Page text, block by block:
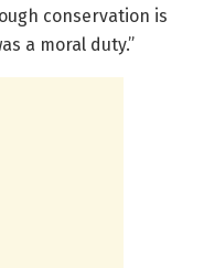
conservation is
a moral duty.”